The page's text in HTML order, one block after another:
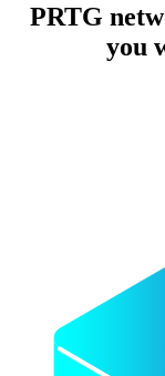
PRTG
you